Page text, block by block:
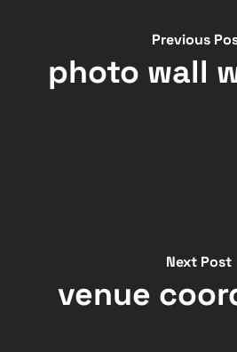
Previous
photo wall
Next Post
venue